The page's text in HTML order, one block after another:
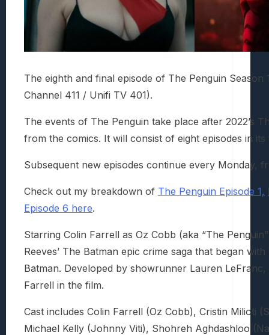
The eighth and final episode of The Penguin
Channel 411 / Unifi TV 401).
The events of The Penguin take place after 2022’s
from the comics. It will consist of eight episodes in its
Subsequent new episodes continue every Monday,
Check out my breakdown of The Penguin Episode 1,
Episode 6 here.
Starring Colin Farrell as Oz Cobb (aka “The
Reeves’ The Batman epic crime saga that began
Batman. Developed by showrunner Lauren
Farrell in the film.
Cast includes Colin Farrell (Oz Cobb), Cristin Milioti
Michael Kelly (Johnny Viti), Shohreh Aghdashloo